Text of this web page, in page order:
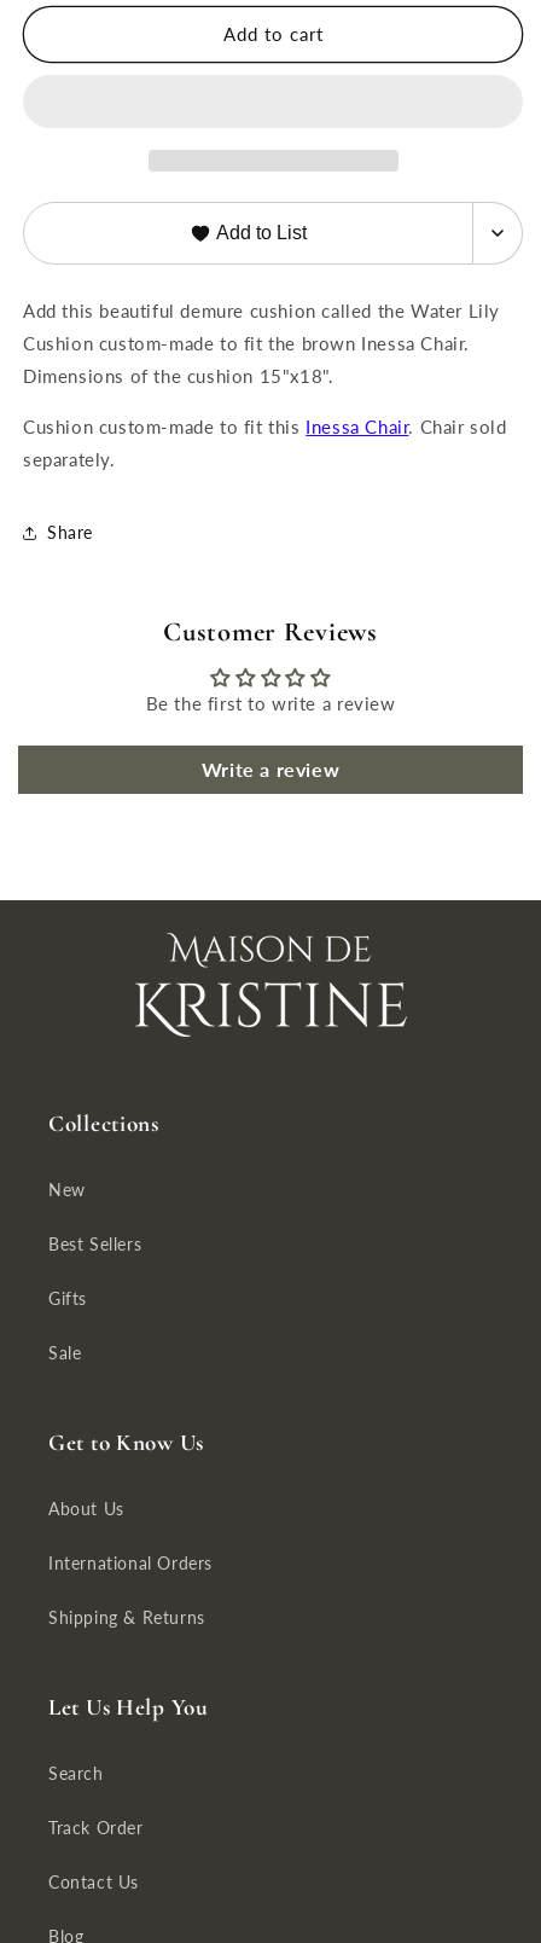
for
Chair
for
Inessa
Chair
Add to cart
Add to List
Add this beautiful demure cushion called the Water Lily
Cushion custom-made to fit the brown Inessa Chair.
Dimensions of the cushion 15"x18".
Cushion custom-made to fit this Inessa Chair. Chair sold
separately.
Share
Customer Reviews
Be the first to write a review
Write a review
Collections
New
Best Sellers
Gifts
Sale
Get to Know Us
About Us
International Orders
Shipping & Returns
Let Us Help You
Search
Track Order
Contact Us
Blog